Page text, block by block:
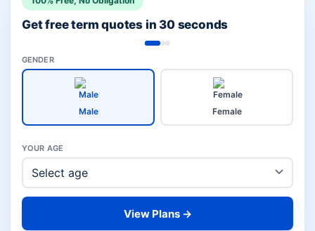
Get free term quotes in 30 seconds
GENDER
Male Female
YOUR AGE
View Plans →